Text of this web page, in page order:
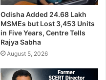
Odisha Added 24.68 Lakh
MSMEs but Lost 3,453 Units
in Five Years, Centre Tells
Rajya Sabha
August 5, 2026